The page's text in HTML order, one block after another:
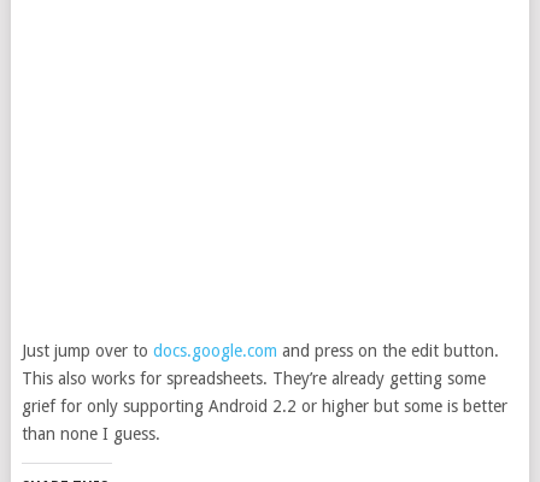
Just jump over to docs.google.com and press on the edit button.
This also works for spreadsheets. They’re already getting some
grief for only supporting Android 2.2 or higher but some is better
than none I guess.